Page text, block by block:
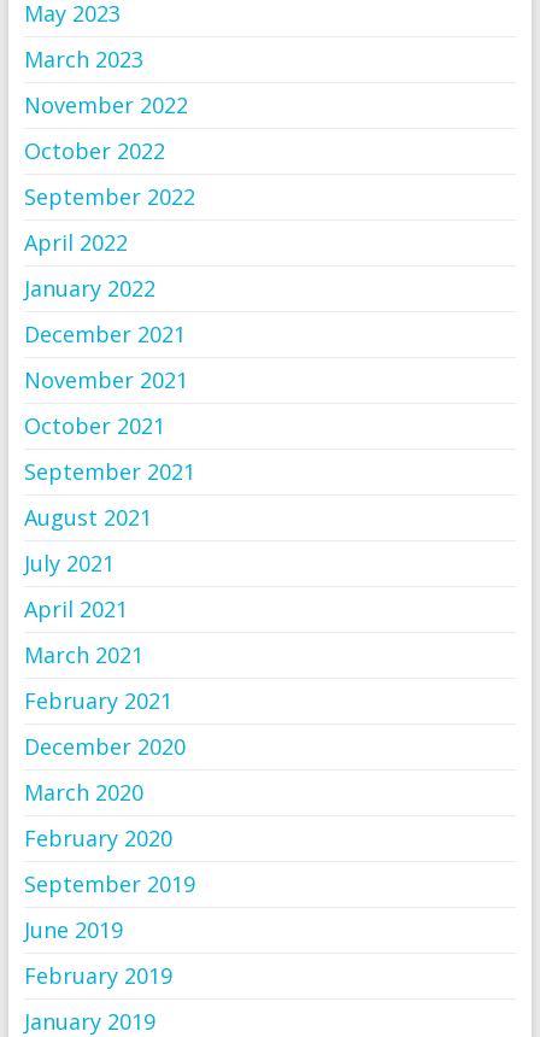
May 2023
March 2023
November 2022
October 2022
September 2022
April 2022
January 2022
December 2021
November 2021
October 2021
September 2021
August 2021
July 2021
April 2021
March 2021
February 2021
December 2020
March 2020
February 2020
September 2019
June 2019
February 2019
January 2019